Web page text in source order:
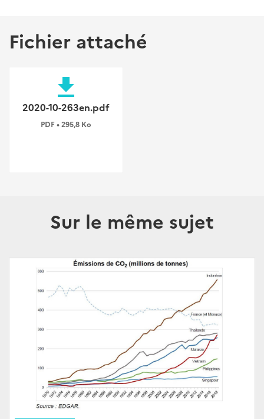
Fichier attaché
file_download
2020-10-263en.pdf
PDF • 295,8 Ko
Sur le même sujet